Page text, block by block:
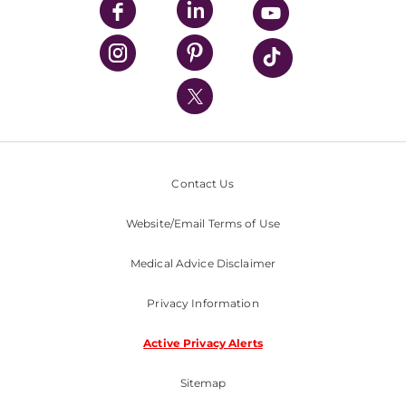
UPMC Enterprises
UPMC Health Plan
UPMC International
Nondiscrimination Policy
Contact Us
Website/Email Terms of Use
Medical Advice Disclaimer
Privacy Information
Active Privacy Alerts
Sitemap